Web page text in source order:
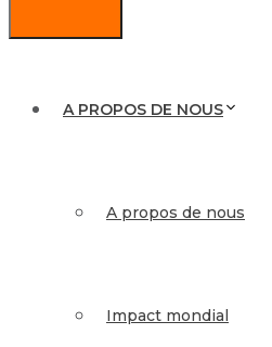
A PROPOS DE NOUS
A propos de nous
Impact mondial